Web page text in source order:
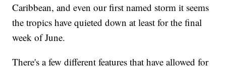
Caribbean, and even our first named storm it seems
the tropics have quieted down at least for the final
week of June.
There's a few different features that have allowed for